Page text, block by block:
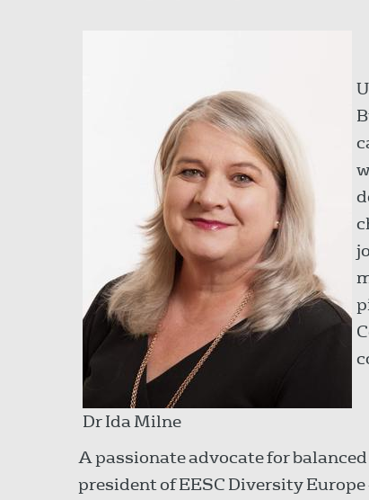
Dr Ida Milne
A passionate advocate for
president of EESC Diversity